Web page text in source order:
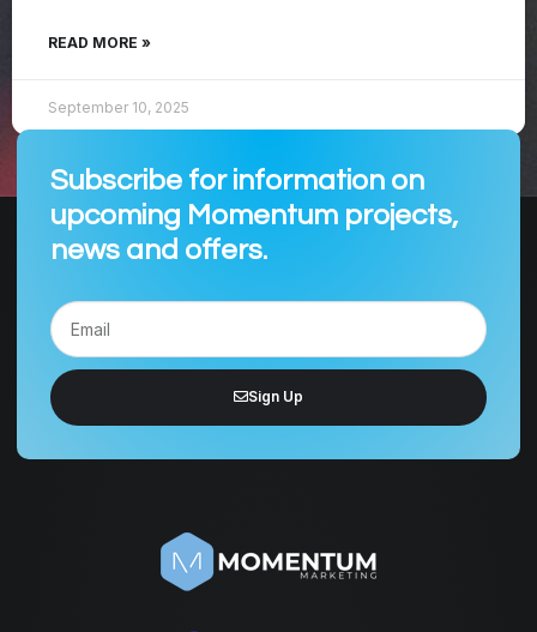
READ MORE »
September 10, 2025
Subscribe for information on
upcoming Momentum projects,
news and offers.
Sign Up